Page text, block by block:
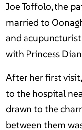
Joe Toffolo, the
married to
and
with Princess
After her first
to the hospital
drawn to the
between them